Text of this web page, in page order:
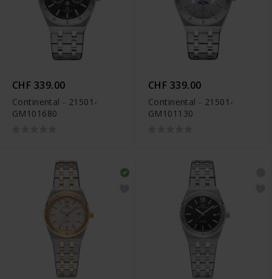
CHF 339.00
Continental - 21501-
GM101680
CHF 339.00
Continental - 21501-
GM101130